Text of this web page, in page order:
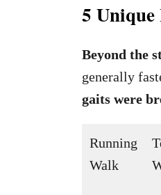
5
Beyond the
generally
gaits were
Running
Walk